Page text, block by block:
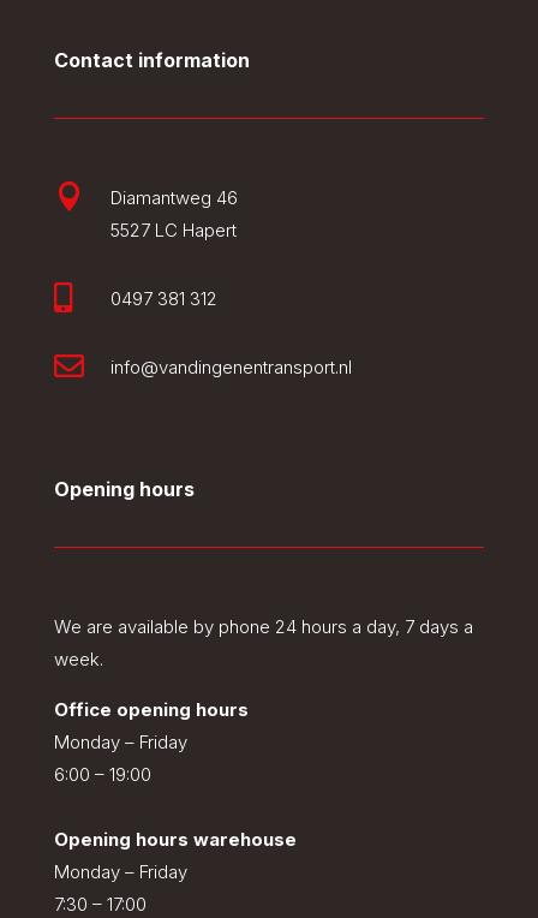
Contact information

Diamantweg 46
5527 LC Hapert
 0497 381 312
 info@vandingenentransport.nl
Opening hours
We are available by phone 24 hours a day, 7 days a
week.
Office opening hours
Monday – Friday
6:00 – 19:00
Opening hours warehouse
Monday – Friday
7:30 – 17:00